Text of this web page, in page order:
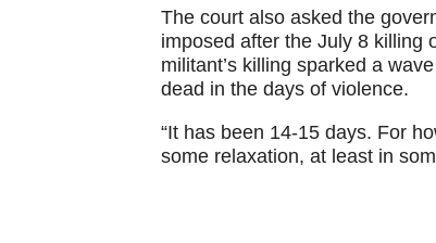
The court also asked the
imposed after the July 8 killing
militant’s killing sparked a
dead in the days of violence.
“It has been 14-15 days. For
some relaxation, at least in